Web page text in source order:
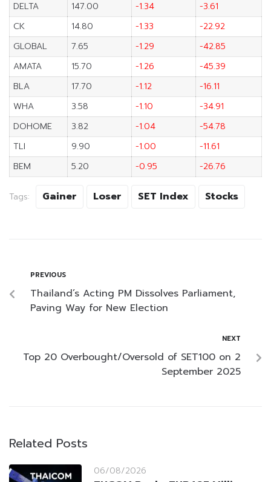
DELTA
147.00 -1.34
-3.61
CK
14.80 -1.33
-22.92
GLOBAL
7.65 -1.29
-42.85
AMATA
15.70 -1.26
-45.39
BLA
17.70 -1.12
-16.11
WHA
3.58 -1.10
-34.91
DOHOME
3.82 -1.04
-54.78
TLI
9.90 -1.00
-11.61
BEM
5.20 -0.95 -26.76
Tags: Gainer Loser SET Index Stocks
PREVIOUS
Thailand’s Acting PM Dissolves Parliament,
Paving Way for New Election
NEXT
Top 20 Overbought/Oversold of SET100 on 2
September 2025
Related Posts
06/08/2026